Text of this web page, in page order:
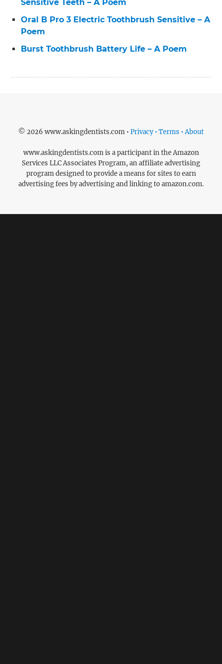
Sensitive Teeth – A Poem
Oral B Pro 3 Electric Toothbrush Sensitive – A
Poem
Burst Toothbrush Battery Life – A Poem
© 2026 www.askingdentists.com • Privacy • Terms • About
www.askingdentists.com is a participant in the Amazon
Services LLC Associates Program, an affiliate advertising
program designed to provide a means for sites to earn
advertising fees by advertising and linking to amazon.com.